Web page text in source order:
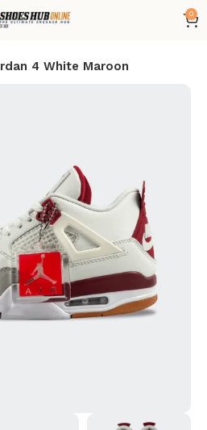
0
4 White Maroon